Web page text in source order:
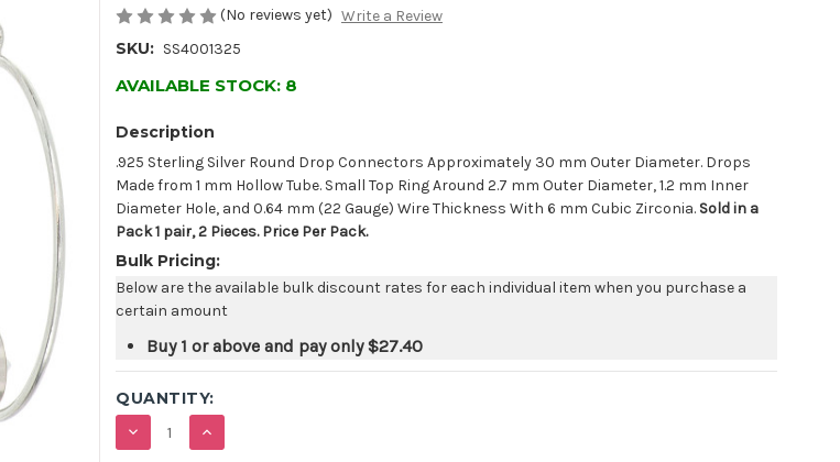
(No reviews yet) Write a Review
SKU: SS4001325
AVAILABLE STOCK: 8
Description
.925 Sterling Silver Round Drop Connectors Approximately 30 mm Outer Diameter. Drops
Made from 1 mm Hollow Tube. Small Top Ring Around 2.7 mm Outer Diameter, 1.2 mm Inner
Diameter Hole, and 0.64 mm (22 Gauge) Wire Thickness With 6 mm Cubic Zirconia. Sold in a
Pack 1 pair, 2 Pieces. Price Per Pack.
Bulk Pricing:
Below are the available bulk discount rates for each individual item when you purchase a
certain amount
Buy 1 or above and pay only$27.40
QUANTITY:
DECREASE
QUANTITY:
INCREASE
QUANTITY: